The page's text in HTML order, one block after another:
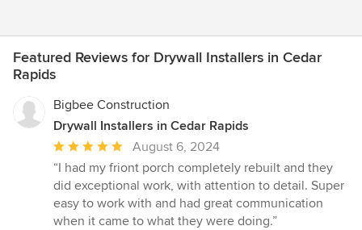
Featured Reviews for Drywall Installers in Cedar
Rapids
Bigbee Construction
Drywall Installers in Cedar Rapids
Average
rating:
5
out
of
August 6, 2024
“I had my friont porch completely rebuilt and they
did exceptional work, with attention to detail. Super
easy to work with and had great communication
when it came to what they were doing.”